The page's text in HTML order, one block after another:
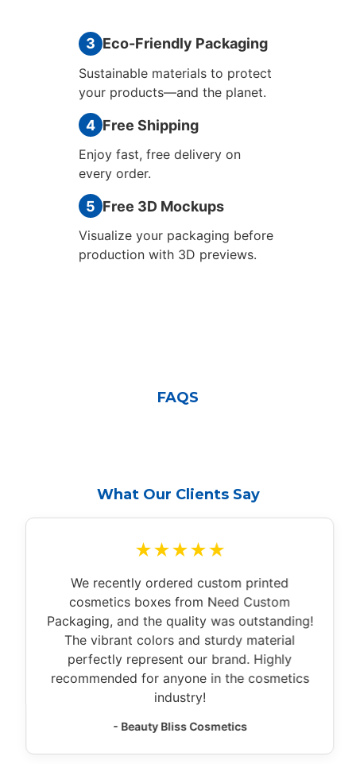
3 Eco-Friendly Packaging
Sustainable materials to protect
your products—and the planet.
4 Free Shipping
Enjoy fast, free delivery on
every order.
5 Free 3D Mockups
Visualize your packaging before
production with 3D previews.
FAQS
What Our Clients Say
★★★★★
We recently ordered custom printed
cosmetics boxes from Need Custom
Packaging, and the quality was outstanding!
The vibrant colors and sturdy material
perfectly represent our brand. Highly
recommended for anyone in the cosmetics
industry!
- Beauty Bliss Cosmetics